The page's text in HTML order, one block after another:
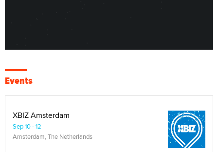
Events
XBIZ Amsterdam
Sep 10 - 12
Amsterdam, The Netherlands